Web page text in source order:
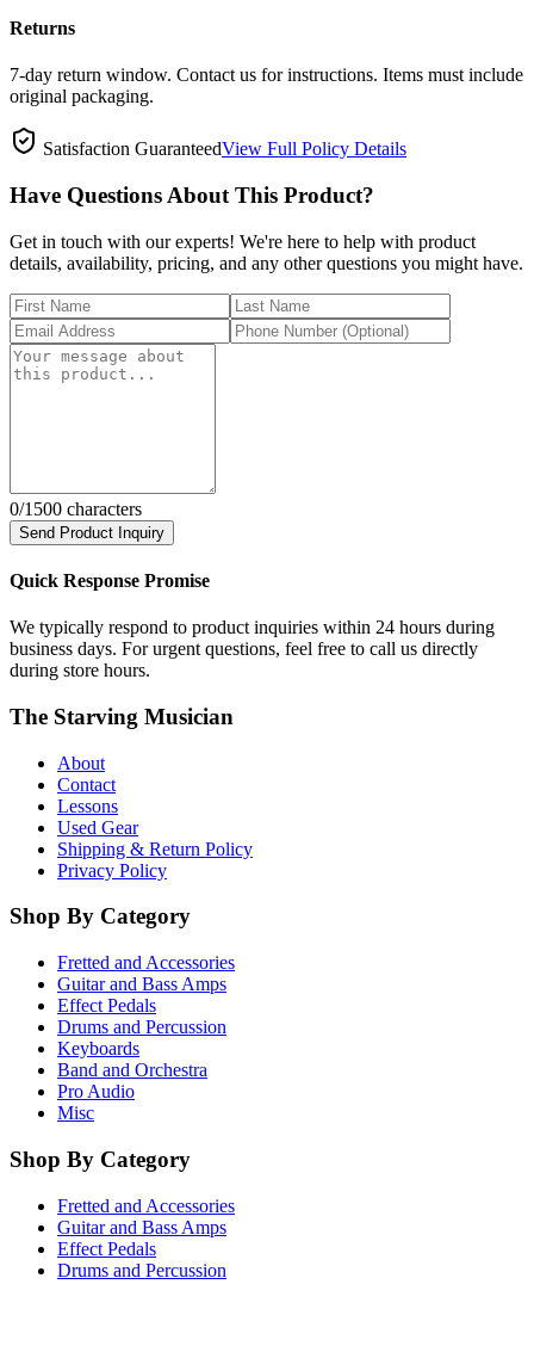
Returns
7-day return window. Contact us for instructions. Items must include
original packaging.
Satisfaction GuaranteedView Full Policy Details
Have Questions About This Product?
Get in touch with our experts! We're here to help with product
details, availability, pricing, and any other questions you might have.
0/1500 characters
Send Product Inquiry
Quick Response Promise
We typically respond to product inquiries within 24 hours during
business days. For urgent questions, feel free to call us directly
during store hours.
The Starving Musician
About
Contact
Lessons
Used Gear
Shipping & Return Policy
Privacy Policy
Shop By Category
Fretted and Accessories
Guitar and Bass Amps
Effect Pedals
Drums and Percussion
Keyboards
Band and Orchestra
Pro Audio
Misc
Shop By Category
Fretted and Accessories
Guitar and Bass Amps
Effect Pedals
Drums and Percussion